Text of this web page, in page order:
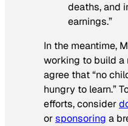
deaths, and
earnings.”
In the meantime,
working to build
agree that “no
hungry to learn.”
efforts, consider
orsponsoring a